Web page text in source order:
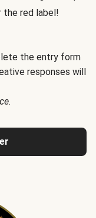
the red label!
the entry form
responses will